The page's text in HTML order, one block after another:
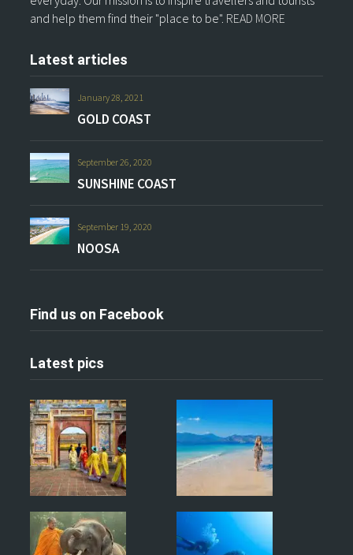
and help them find their "place to be". READ MORE
Latest articles
January 28, 2021
GOLD COAST
September 26, 2020
SUNSHINE COAST
September 19, 2020
NOOSA
Find us on Facebook
Latest pics